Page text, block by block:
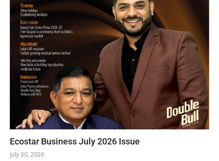
Ecostar Business July 2026 Issue
July 30, 2026